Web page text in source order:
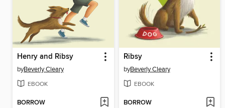
Henry and Ribsy
byBeverly Cleary
EBOOK
BORROW
Ribsy
byBeverly Cleary
EBOOK
BORROW